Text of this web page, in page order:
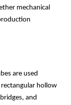
mechanical
are used
rectangular hollow
and